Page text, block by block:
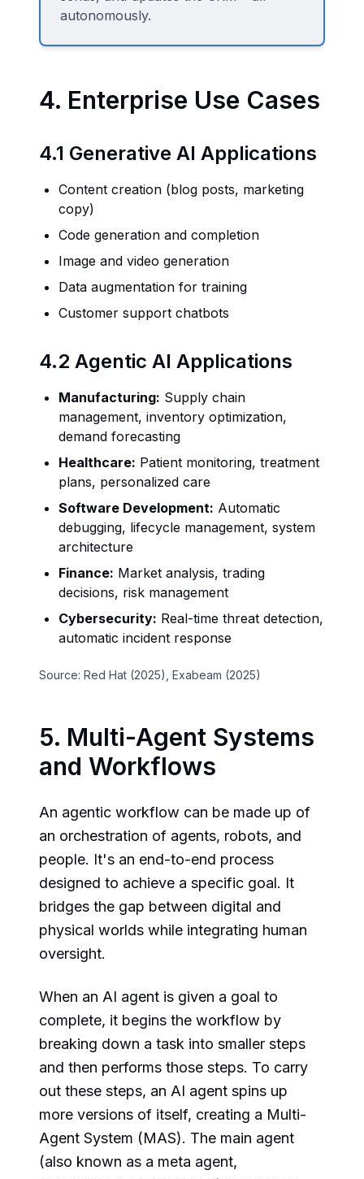
autonomously.
4. Enterprise Use Cases
4.1 Generative AI Applications
Content creation (blog posts, marketing
copy)
Code generation and completion
Image and video generation
Data augmentation for training
Customer support chatbots
4.2 Agentic AI Applications
Manufacturing: Supply chain
management, inventory optimization,
demand forecasting
Healthcare: Patient monitoring, treatment
plans, personalized care
Software Development: Automatic
debugging, lifecycle management, system
architecture
Finance: Market analysis, trading
decisions, risk management
Cybersecurity: Real-time threat detection,
automatic incident response
Source: Red Hat (2025), Exabeam (2025)
5. Multi-Agent Systems
and Workflows
An agentic workflow can be made up of
an orchestration of agents, robots, and
people. It's an end-to-end process
designed to achieve a specific goal. It
bridges the gap between digital and
physical worlds while integrating human
oversight.
When an AI agent is given a goal to
complete, it begins the workflow by
breaking down a task into smaller steps
and then performs those steps. To carry
out these steps, an AI agent spins up
more versions of itself, creating a Multi-
Agent System (MAS). The main agent
(also known as a meta agent,